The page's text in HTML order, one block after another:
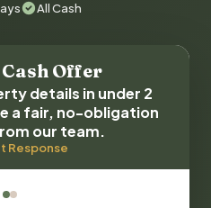
All Cash
Offer
details in under 2
a fair, no-obligation
our team.
Response